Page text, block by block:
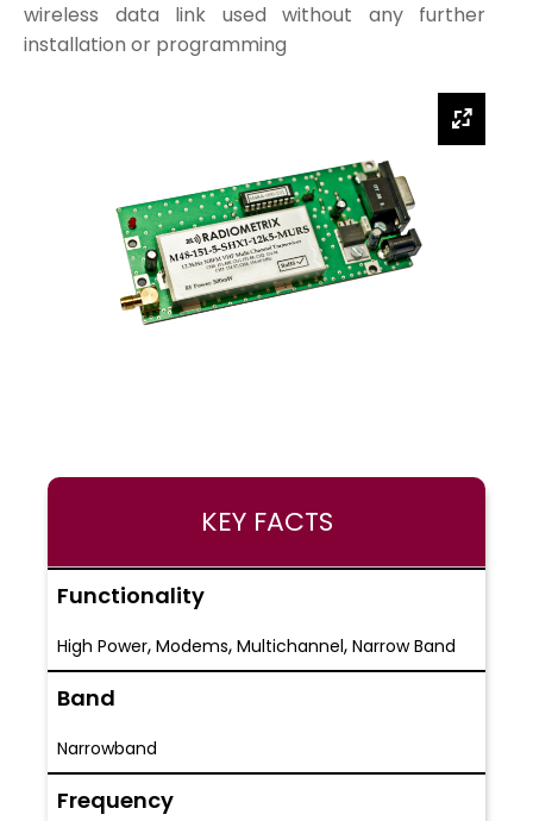
wireless data link used without any further
installation or programming
KEY FACTS
Functionality
High Power, Modems, Multichannel, Narrow Band
Band
Narrowband
Frequency